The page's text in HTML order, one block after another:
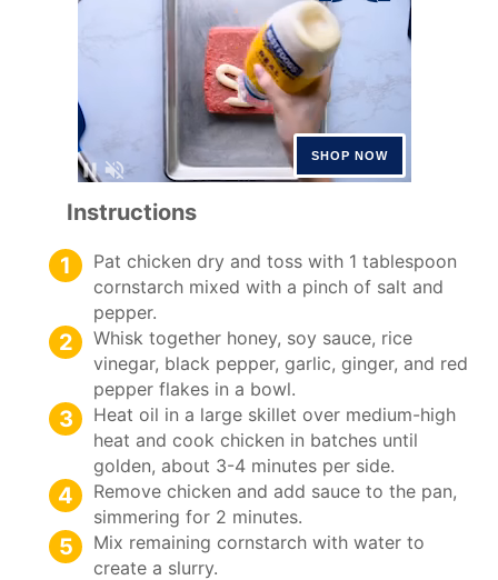
Instructions
Pat chicken dry and toss with 1 tablespoon
cornstarch mixed with a pinch of salt and
pepper.
Whisk together honey, soy sauce, rice
vinegar, black pepper, garlic, ginger, and red
pepper flakes in a bowl.
Heat oil in a large skillet over medium-high
heat and cook chicken in batches until
golden, about 3-4 minutes per side.
Remove chicken and add sauce to the pan,
simmering for 2 minutes.
Mix remaining cornstarch with water to
create a slurry.